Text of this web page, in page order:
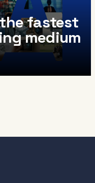
fastest
medium